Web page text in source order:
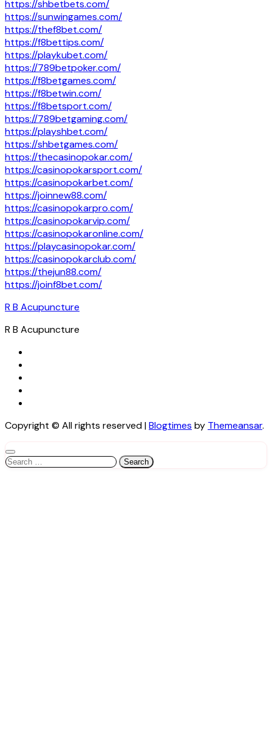
https://shbetbets.com/
https://sunwingames.com/
https://thef8bet.com/
https://f8bettips.com/
https://playkubet.com/
https://789betpoker.com/
https://f8betgames.com/
https://f8betwin.com/
https://f8betsport.com/
https://789betgaming.com/
https://playshbet.com/
https://shbetgames.com/
https://thecasinopokar.com/
https://casinopokarsport.com/
https://casinopokarbet.com/
https://joinnew88.com/
https://casinopokarpro.com/
https://casinopokarvip.com/
https://casinopokaronline.com/
https://playcasinopokar.com/
https://casinopokarclub.com/
https://thejun88.com/
https://joinf8bet.com/
R B Acupuncture
R B Acupuncture
Copyright © All rights reserved|Blogtimes by Themeansar.
Search